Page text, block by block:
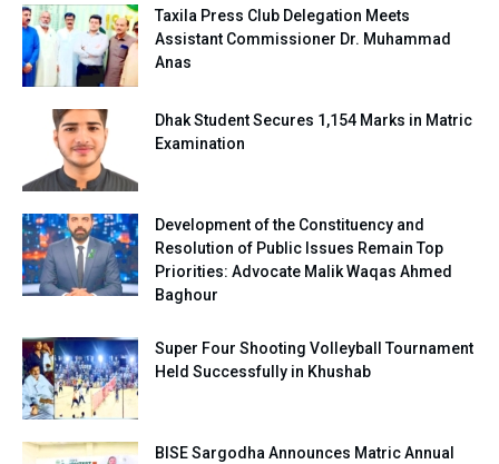
Taxila Press Club Delegation Meets
Assistant Commissioner Dr. Muhammad
Anas
Dhak Student Secures 1,154 Marks in Matric
Examination
Development of the Constituency and
Resolution of Public Issues Remain Top
Priorities: Advocate Malik Waqas Ahmed
Baghour
Super Four Shooting Volleyball Tournament
Held Successfully in Khushab
BISE Sargodha Announces Matric Annual